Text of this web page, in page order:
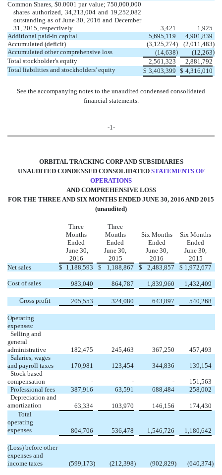
Common Shares, $0.0001 par value; 750,000,000
shares authorized, 34,213,004 and 19,252,082
outstanding as of June 30, 2016 and December
31, 2015, respectively
3,421
1,925
Additional paid-in capital
5,695,119
4,901,839
Accumulated (deficit)
(3,125,274) (2,011,483)
Accumulated other comprehensive loss
(14,638) (12,263)
Total stockholder’s equity
2,561,323
2,881,792
Total liabilities and stockholders' equity
$ 3,403,399 $ 4,316,010
See the accompanying notes to the unaudited condensed consolidated
financial statements.
-1-
ORBITAL TRACKING CORP AND SUBSIDIARIES
UNAUDITED CONDENSED CONSOLIDATEDSTATEMENTS OF
OPERATIONS
AND COMPREHENSIVE LOSS
FOR THE THREE AND SIX MONTHS ENDED JUNE 30, 2016 AND 2015
(unaudited)
Three
Months
Ended
June 30,
2016
Three
Months
Ended
June 30,
2015
Six Months
Ended
June 30,
2016
Six Months
Ended
June 30,
2015
Net sales
$ 1,188,593 $ 1,188,867 $ 2,483,857 $ 1,972,677
Cost of sales 983,040 864,787 1,839,960 1,432,409
Gross profit 205,553 324,080 643,897 540,268
Operating
expenses:
Selling and
general
administrative
182,475 245,463 367,250
457,493
Salaries, wages
and payroll taxes
170,981 123,454 344,836
139,154
Stock based
compensation
- - -
151,563
Professional fees
387,916 63,591 688,484
258,002
Depreciation and
amortization
63,334 103,970 146,156
174,430
Total
operating
expenses
804,706 536,478 1,546,726 1,180,642
(Loss) before other
expenses and
income taxes
(599,173) (212,398) (902,829) (640,374)